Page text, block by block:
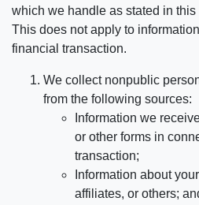
which we handle as stated in
This does not apply to
financial transaction.
We collect nonpublic
from the following sources:
Information we
or other forms in
transaction;
Information about
affiliates, or others;